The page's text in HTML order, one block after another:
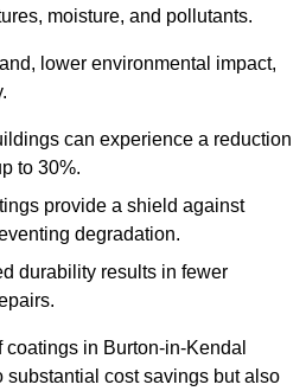
moisture, and pollutants.
lower environmental impact,
can experience a reduction
to 30%.
provide a shield against
degradation.
durability results in fewer
coatings in Burton-in-Kendal
substantial cost savings but also